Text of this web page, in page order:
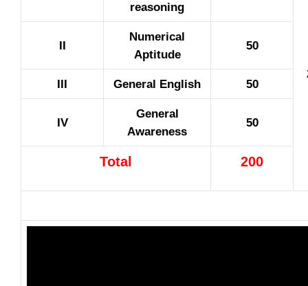
reasoning
II
Numerical
Aptitude
50
III General English 50
IV
General
Awareness
50
Total 200